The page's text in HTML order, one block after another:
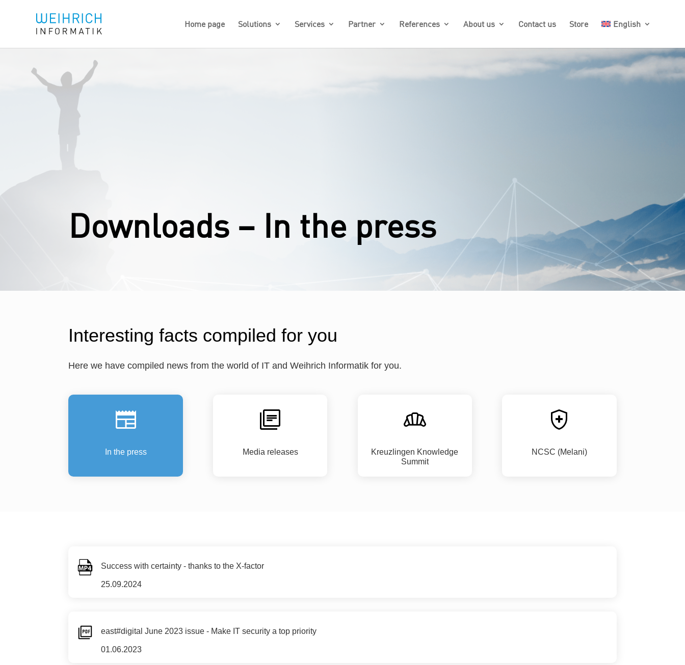
Home page Solutions Services Partner References About us Contact us Store English
Downloads – In the press
Interesting facts compiled for you
Here we have compiled news from the world of IT and Weihrich Informatik for you.
In the press Media releases
Kreuzlingen Knowledge
Summit
NCSC (Melani)
Success with certainty - thanks to the X-factor
25.09.2024
east#digital June 2023 issue - Make IT security a top priority
01.06.2023